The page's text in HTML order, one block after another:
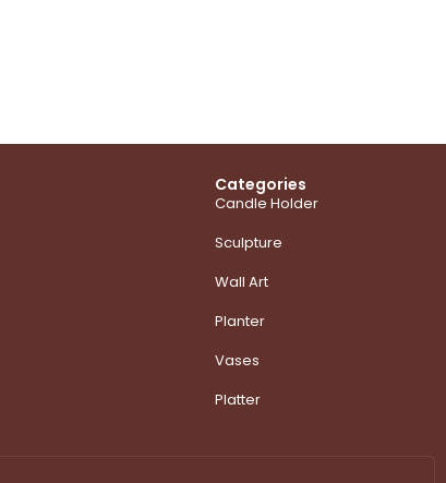
Categories
Candle Holder
Sculpture
Wall Art
Planter
Vases
Platter